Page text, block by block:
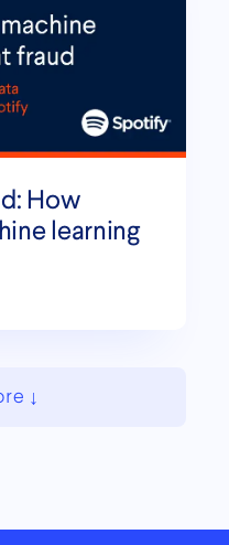
How
learning